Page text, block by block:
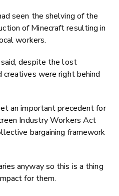
seen the shelving of the
of Minecraft resulting in
workers.
despite the lost
were right behind
an important precedent for
Industry Workers Act
bargaining framework
anyway so this is a thing
for them.